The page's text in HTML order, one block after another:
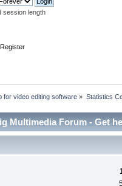
session length
Register
for video editing software » Statistics
Multimedia Forum - Get